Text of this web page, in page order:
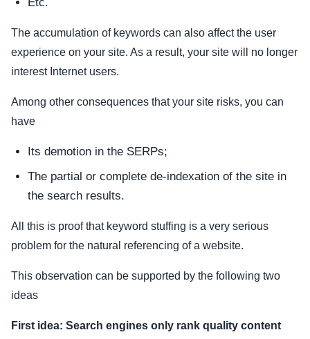
The accumulation of keywords can also affect the user
experience on your site. As a result, your site will no longer
interest Internet users.
Among other consequences that your site risks, you can
have
Its demotion in the SERPs;
The partial or complete de-indexation of the site in
the search results.
All this is proof that keyword stuffing is a very serious
problem for the natural referencing of a website.
This observation can be supported by the following two
ideas
First idea: Search engines only rank quality content